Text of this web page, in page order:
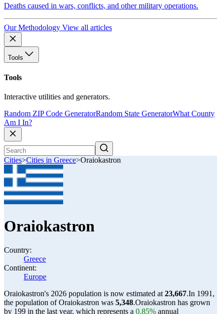
Deaths caused in wars, conflicts, and other military operations.
Our Methodology View all articles
Tools
Tools
Interactive utilities and generators.
Random ZIP Code GeneratorRandom State GeneratorWhat County
Am I In?
Cities>Cities in Greece>Oraiokastron
Oraiokastron
Country:
Greece
Continent:
Europe
Oraiokastron's 2026 population is now estimated at 23,667.In 1991,
the population of Oraiokastron was 5,348.Oraiokastron has grown
by 199 in the last year, which represents a 0.85% annual